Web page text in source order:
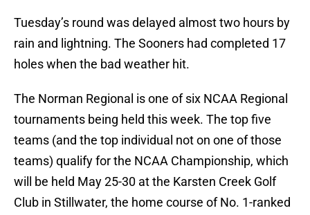
Tuesday’s round was delayed almost two hours by
rain and lightning. The Sooners had completed 17
holes when the bad weather hit.
The Norman Regional is one of six NCAA Regional
tournaments being held this week. The top five
teams (and the top individual not on one of those
teams) qualify for the NCAA Championship, which
will be held May 25-30 at the Karsten Creek Golf
Club in Stillwater, the home course of No. 1-ranked